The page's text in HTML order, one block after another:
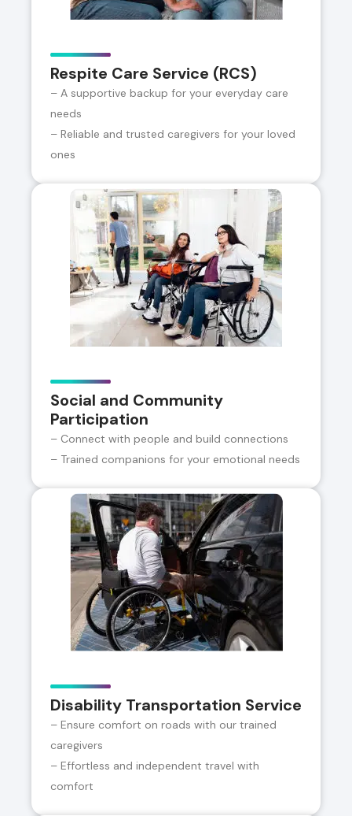
Respite Care Service (RCS)
– A supportive backup for your everyday care
needs
– Reliable and trusted caregivers for your loved
ones
Social and Community
Participation
– Connect with people and build connections
– Trained companions for your emotional needs
Disability Transportation Service
– Ensure comfort on roads with our trained
caregivers
– Effortless and independent travel with
comfort